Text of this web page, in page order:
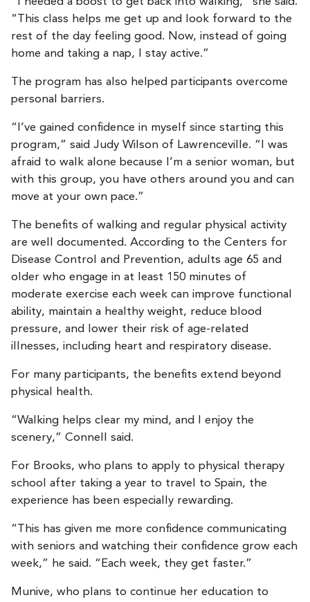
“This class helps me get up and look forward to the
rest of the day feeling good. Now, instead of going
home and taking a nap, I stay active.”
The program has also helped participants overcome
personal barriers.
“I’ve gained confidence in myself since starting this
program,” said Judy Wilson of Lawrenceville. “I was
afraid to walk alone because I’m a senior woman, but
with this group, you have others around you and can
move at your own pace.”
The benefits of walking and regular physical activity
are well documented. According to the Centers for
Disease Control and Prevention, adults age 65 and
older who engage in at least 150 minutes of
moderate exercise each week can improve functional
ability, maintain a healthy weight, reduce blood
pressure, and lower their risk of age-related
illnesses, including heart and respiratory disease.
For many participants, the benefits extend beyond
physical health.
“Walking helps clear my mind, and I enjoy the
scenery,” Connell said.
For Brooks, who plans to apply to physical therapy
school after taking a year to travel to Spain, the
experience has been especially rewarding.
“This has given me more confidence communicating
with seniors and watching their confidence grow each
week,” he said. “Each week, they get faster.”
Munive, who plans to continue her education to